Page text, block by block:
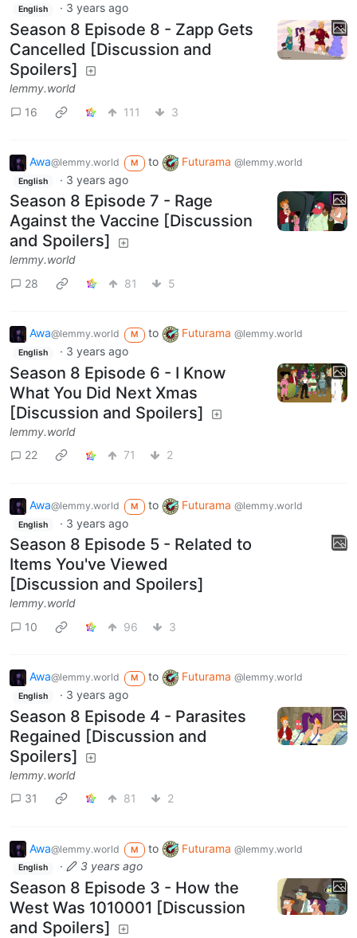
English · 3 years ago
Season 8 Episode 8 - Zapp Gets
Cancelled [Discussion and
Spoilers]
lemmy.world
16
111 3
Awa@lemmy.world M to Futurama @lemmy.world
English · 3 years ago
Season 8 Episode 7 - Rage
Against the Vaccine [Discussion
and Spoilers]
lemmy.world
28
81 5
Awa@lemmy.world M to Futurama @lemmy.world
English · 3 years ago
Season 8 Episode 6 - I Know
What You Did Next Xmas
[Discussion and Spoilers]
lemmy.world
22
71 2
Awa@lemmy.world M to Futurama @lemmy.world
English · 3 years ago
Season 8 Episode 5 - Related to
Items You've Viewed
[Discussion and Spoilers]
lemmy.world
10
96 3
Awa@lemmy.world M to Futurama @lemmy.world
English · 3 years ago
Season 8 Episode 4 - Parasites
Regained [Discussion and
Spoilers]
lemmy.world
31
81 2
Awa@lemmy.world M to Futurama @lemmy.world
English · 3 years ago
Season 8 Episode 3 - How the
West Was 1010001 [Discussion
and Spoilers]